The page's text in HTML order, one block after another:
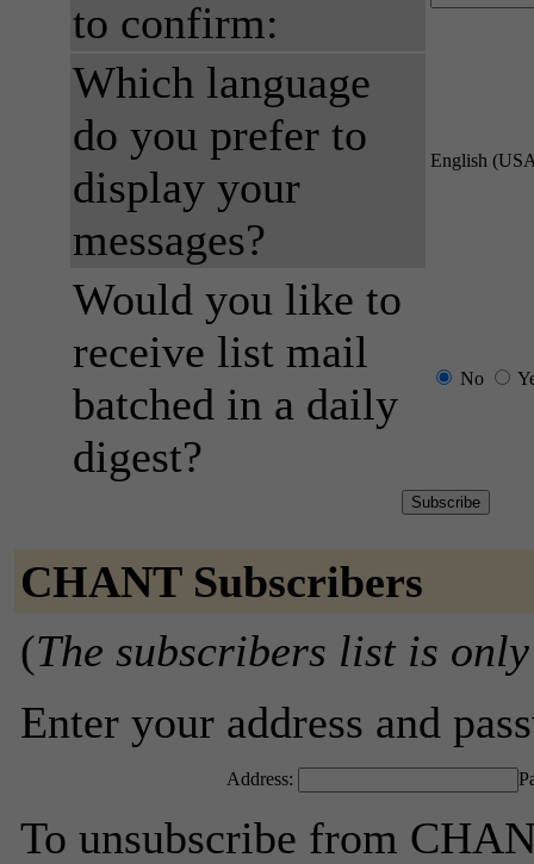
to confirm:
Which language
do you prefer to
display your
messages?
English
Would you like to
receive list mail
batched in a daily
digest?
No
CHANT Subscribers
(The subscribers list is
Enter your address and
Address:
To unsubscribe from